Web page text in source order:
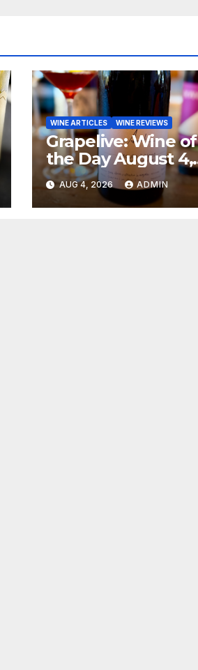
WINE ARTICLES WINE REVIEWS
Grapelive: Wine of
the Day August 4,
2026
AUG 4, 2026 ADMIN